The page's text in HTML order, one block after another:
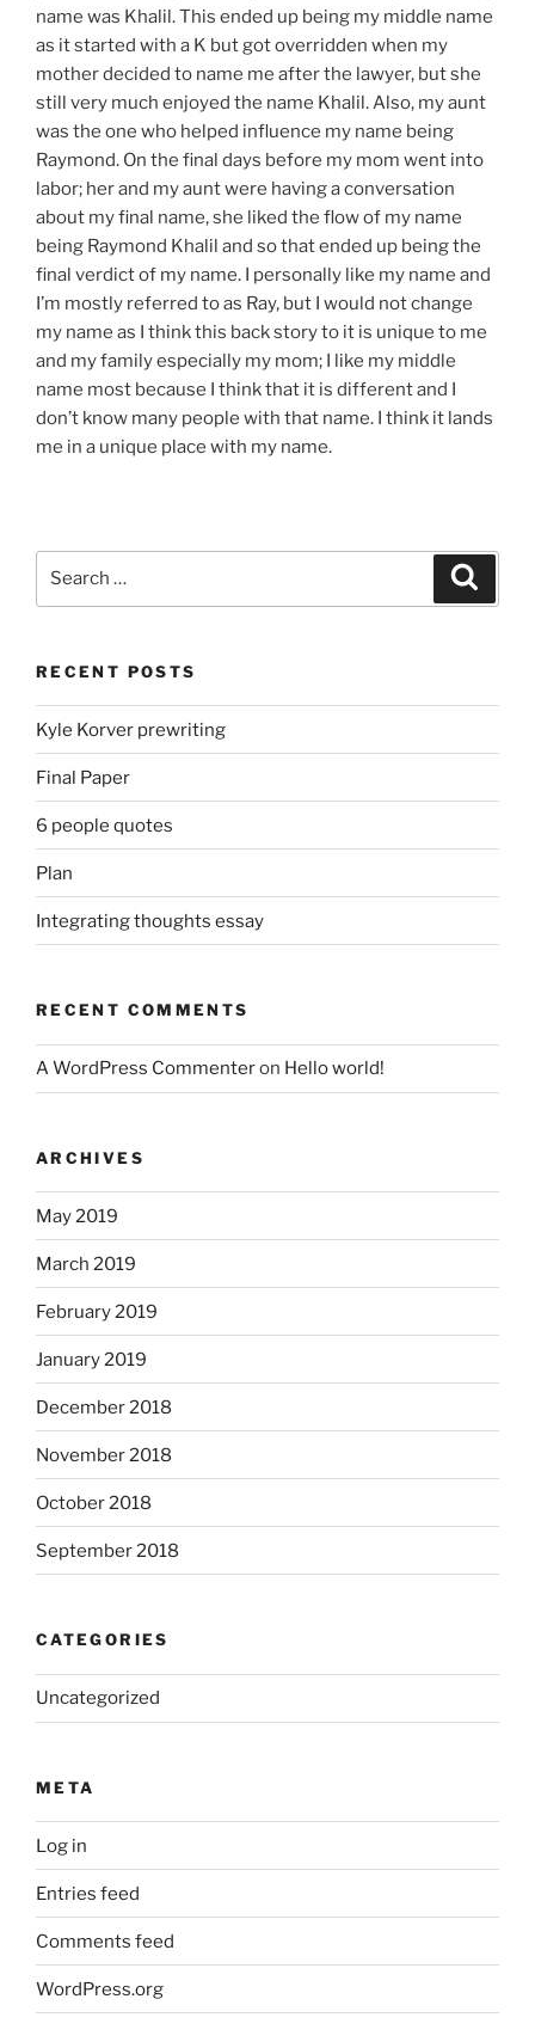
name was Khalil. This ended up being my middle name
as it started with a K but gotoverridden when my
mother decided to name me after the lawyer, but she
still very much enjoyed the name Khalil. Also, my aunt
was the one who helped influence my name being
Raymond. On the final days before my mom went into
labor; her and my aunt were having a conversation
about my final name, she liked the flow of my name
being Raymond Khalil and so that ended up being the
final verdict of my name. I personally like my name and
I’m mostly referred to as Ray, but I would not change
my name as I think this back story to it is unique to me
and my family especially my mom; I like my middle
name most because I think that it is different and I
don’t know many people with that name. I think it lands
me in a unique place with my name.
RECENT POSTS
Kyle Korver prewriting
Final Paper
6 people quotes
Plan
Integrating thoughts essay
RECENT COMMENTS
A WordPress Commenteron Hello world!
ARCHIVES
May 2019
March 2019
February 2019
January 2019
December 2018
November 2018
October 2018
September 2018
CATEGORIES
Uncategorized
META
Log in
Entries feed
Comments feed
WordPress.org